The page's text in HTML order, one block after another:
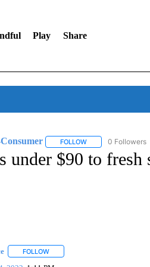
Play Share
FOLLOWFOLLOW "CNN-
0 Followers
under $90 to
FOLLOWFOLLOW "" TO RECEIVE